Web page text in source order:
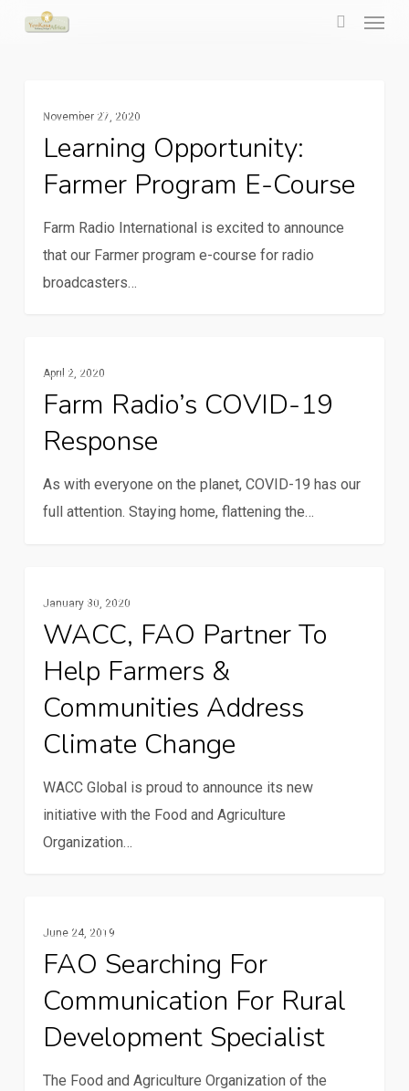
Skip
opportunity:
Farmer
program
course
Rural Communication Services
November 27, 2020
Learning Opportunity:
Farmer Program E-Course
Farm Radio International is excited to announce
that our Farmer program e-course for radio
broadcasters…
Radio’s
COVID-
Rural Communication Services
April 2, 2020
Farm Radio’s COVID-19
Response
As with everyone on the planet, COVID-19 has our
full attention. Staying home, flattening the…
FAO
partner
farmers
address
climate
change
Resilience And Climate Change
January 30, 2020
WACC, FAO Partner To
Help Farmers &
Communities Address
Climate Change
WACC Global is proud to announce its new
initiative with the Food and Agriculture
Organization…
searching
Communication
Rural
Development
Communication And ICTs
June 24, 2019
FAO Searching For
Communication For Rural
Development Specialist
The Food and Agriculture Organization of the